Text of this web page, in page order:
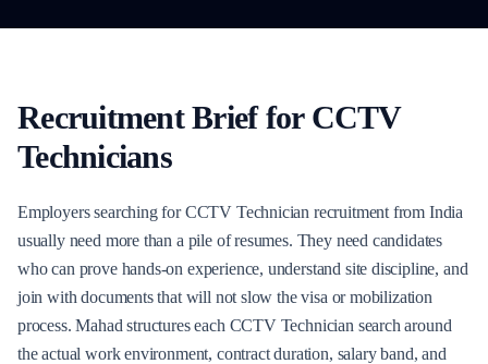
Recruitment Brief for CCTV
Technicians
Employers searching for CCTV Technician recruitment from India
usually need more than a pile of resumes. They need candidates
who can prove hands-on experience, understand site discipline, and
join with documents that will not slow the visa or mobilization
process. Mahad structures each CCTV Technician search around
the actual work environment, contract duration, salary band, and